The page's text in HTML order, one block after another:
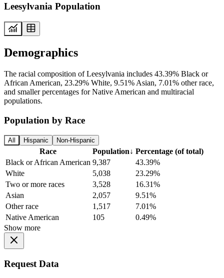
Leesylvania Population
Demographics
The racial composition of Leesylvania includes 43.39% Black or
African American, 23.29% White, 9.51% Asian, 7.01% other race,
and smaller percentages for Native American and multiracial
populations.
Population by Race
All Hispanic Non-Hispanic
Race Population↓ Percentage (of total)
Black or African American 9,387
43.39%
White
5,038
23.29%
Two or more races
3,528
16.31%
Asian
2,057
9.51%
Other race
1,517
7.01%
Native American
105
0.49%
Show more
Request Data